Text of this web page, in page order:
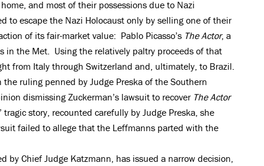
and most of their possessions due to Nazi
to escape the Nazi Holocaust only by selling one of their
of its fair-market value: Pablo Picasso’s The Actor, a
in the Met. Using the relatively paltry proceeds of that
from Italy through Switzerland and, ultimately, to Brazil.
the ruling penned by Judge Preska of the Southern
dismissing Zuckerman’s lawsuit to recover The Actor
story, recounted carefully by Judge Preska, she
failed to allege that the Leffmanns parted with the
by Chief Judge Katzmann, has issued a narrow decision,